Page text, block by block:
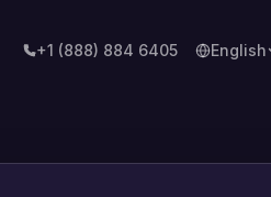
+1 (888) 884 6405 English